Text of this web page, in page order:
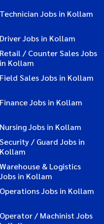
Technician Jobs in Kollam
Driver Jobs in Kollam
Retail / Counter Sales Jobs
in Kollam
Field Sales Jobs in Kollam
Finance Jobs in Kollam
Nursing Jobs in Kollam
Security / Guard Jobs in
Kollam
Warehouse & Logistics
Jobs in Kollam
Operations Jobs in Kollam
Operator / Machinist Jobs